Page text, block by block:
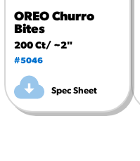
OREO Churro
Bites
200 Ct/ ~2"
#5046
Spec Sheet